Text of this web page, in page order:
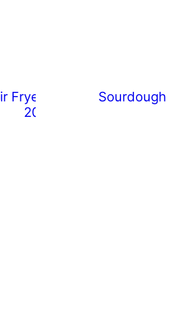
Fryer Chicken Wings
20 Minutes)
Sourdough